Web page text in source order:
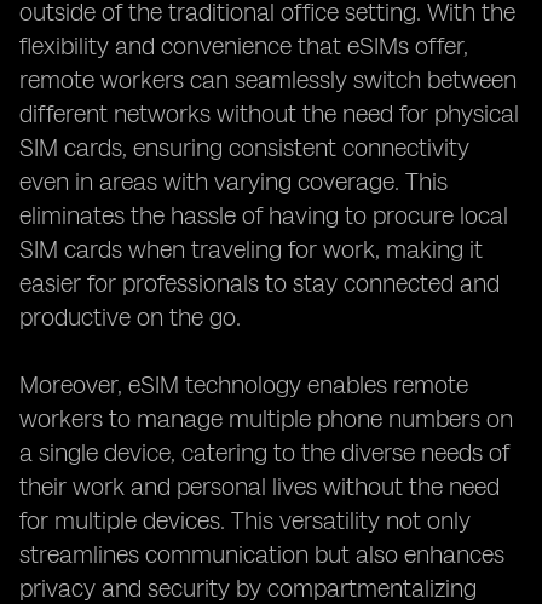
outside of the traditional office setting. With the
flexibility and convenience that eSIMs offer,
remote workers can seamlessly switch between
different networks without the need for physical
SIM cards, ensuring consistent connectivity
even in areas with varying coverage. This
eliminates the hassle of having to procure local
SIM cards when traveling for work, making it
easier for professionals to stay connected and
productive on the go.
Moreover, eSIM technology enables remote
workers to manage multiple phone numbers on
a single device, catering to the diverse needs of
their work and personal lives without the need
for multiple devices. This versatility not only
streamlines communication but also enhances
privacy and security by compartmentalizing